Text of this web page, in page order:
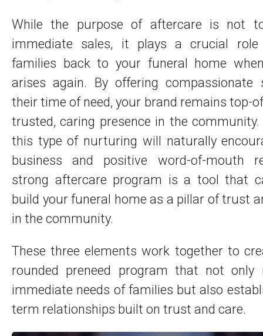
While the purpose of aftercare is not
immediate sales, it plays a crucial
families back to your funeral home
arises again. By offering compassionate
their time of need, your brand remains top-
trusted, caring presence in the community.
this type of nurturing will naturally
business and positive word-of-mouth
strong aftercare program is a tool that
build your funeral home as a pillar of trust
in the community.
These three elements work together to
rounded preneed program that not only
immediate needs of families but also
term relationships built on trust and care.